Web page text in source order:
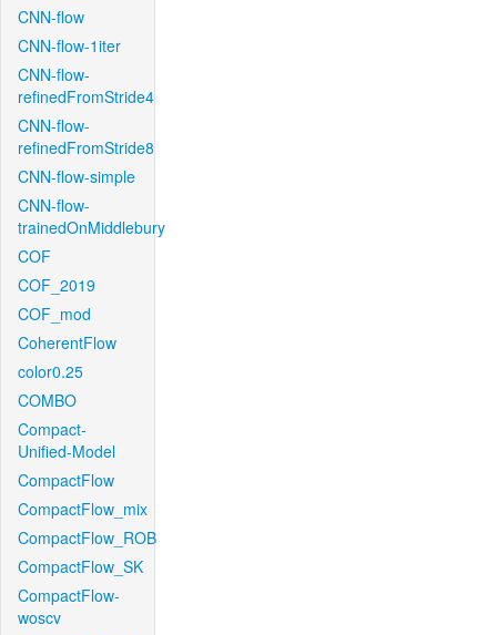
CNN-flow
CNN-flow-1iter
CNN-flow-
refinedFromStride4
CNN-flow-
refinedFromStride8
CNN-flow-simple
CNN-flow-
trainedOnMiddlebury
COF
COF_2019
COF_mod
CoherentFlow
color0.25
COMBO
Compact-
Unified-Model
CompactFlow
CompactFlow_mix
CompactFlow_ROB
CompactFlow_SK
CompactFlow-
woscv